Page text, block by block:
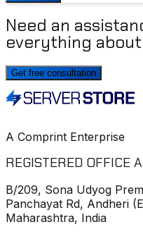
Need an
everything
Get free consultation
A Comprint Enterprise
REGISTERED OFFICE
B/209, Sona Udyog
Panchayat Rd, Andheri
Maharashtra, India